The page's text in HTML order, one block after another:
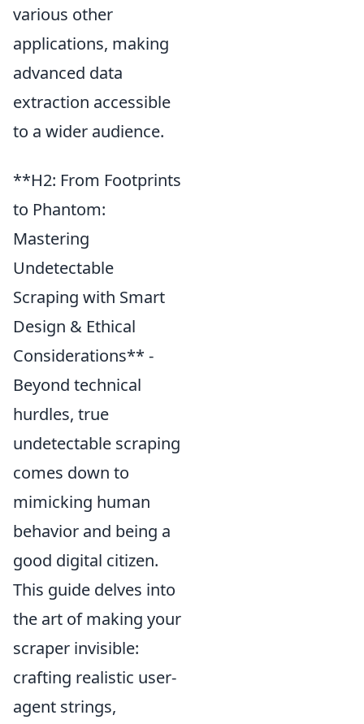
various other
applications, making
advanced data
extraction accessible
to a wider audience.
**H2: From Footprints
to Phantom:
Mastering
Undetectable
Scraping with Smart
Design & Ethical
Considerations** -
Beyond technical
hurdles, true
undetectable scraping
comes down to
mimicking human
behavior and being a
good digital citizen.
This guide delves into
the art of making your
scraper invisible:
crafting realistic user-
agent strings,